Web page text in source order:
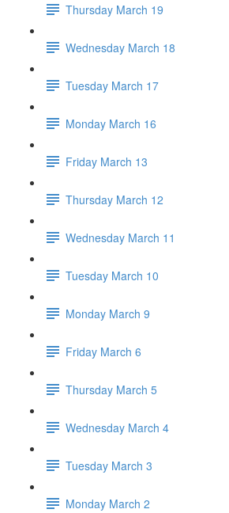
Thursday March 19
Wednesday March 18
Tuesday March 17
Monday March 16
Friday March 13
Thursday March 12
Wednesday March 11
Tuesday March 10
Monday March 9
Friday March 6
Thursday March 5
Wednesday March 4
Tuesday March 3
Monday March 2